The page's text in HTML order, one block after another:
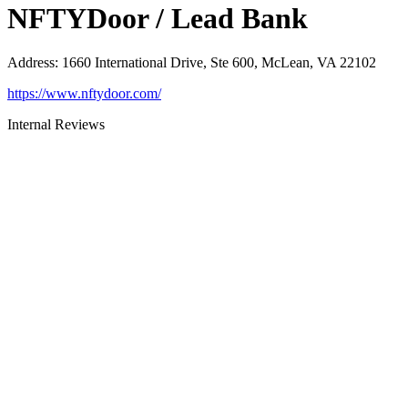
NFTYDoor / Lead Bank
Address: 1660 International Drive, Ste 600, McLean, VA 22102
https://www.nftydoor.com/
Internal Reviews